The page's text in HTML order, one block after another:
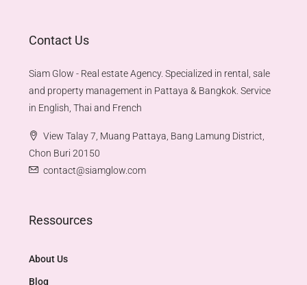
Contact Us
Siam Glow - Real estate Agency. Specialized in rental, sale
and property management in Pattaya & Bangkok. Service
in English, Thai and French
View Talay 7, Muang Pattaya, Bang Lamung District,
Chon Buri 20150
contact@siamglow.com
Ressources
About Us
Blog